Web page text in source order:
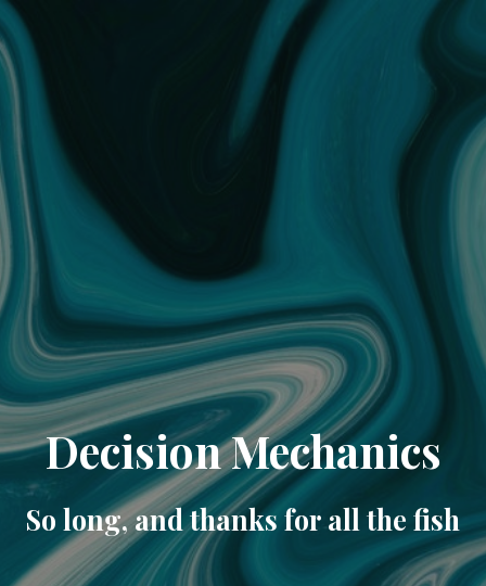
Decision Mechanics
So long, and thanks for all the fish